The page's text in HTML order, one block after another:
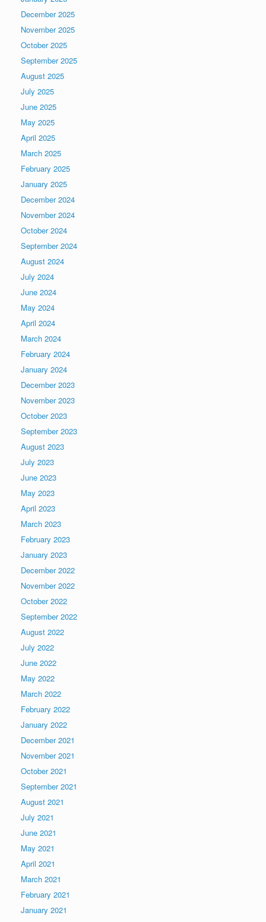
December 2025
November 2025
October 2025
September 2025
August 2025
July 2025
June 2025
May 2025
April 2025
March 2025
February 2025
January 2025
December 2024
November 2024
October 2024
September 2024
August 2024
July 2024
June 2024
May 2024
April 2024
March 2024
February 2024
January 2024
December 2023
November 2023
October 2023
September 2023
August 2023
July 2023
June 2023
May 2023
April 2023
March 2023
February 2023
January 2023
December 2022
November 2022
October 2022
September 2022
August 2022
July 2022
June 2022
May 2022
March 2022
February 2022
January 2022
December 2021
November 2021
October 2021
September 2021
August 2021
July 2021
June 2021
May 2021
April 2021
March 2021
February 2021
January 2021